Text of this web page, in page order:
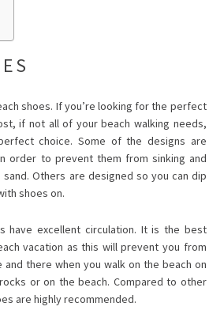
shoes. If you’re looking for the perfect
if not all of your beach walking needs,
choice. Some of the designs are
order to prevent them from sinking and
Others are designed so you can dip
shoes on.
have excellent circulation. It is the best
vacation as this will prevent you from
and there when you walk on the beach on
or on the beach. Compared to other
are highly recommended.